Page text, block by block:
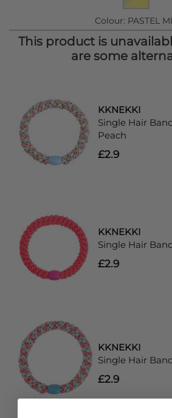
Colour: PASTEL
This product is
are some
KKNEKKI
Single Hair
Peach
£2.9
KKNEKKI
Single Hair
£2.9
KKNEKKI
Single Hair
£2.9